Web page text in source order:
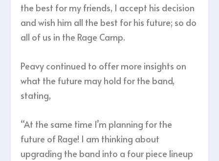
the best for my friends, I accept his decision
and wish him all the best for his future; so do
all of us in the Rage Camp.
Peavy continued to offer more insights on
what the future may hold for the band,
stating,
“At the same time I’m planning for the
future of Rage! I am thinking about
upgrading the band into a four piece lineup